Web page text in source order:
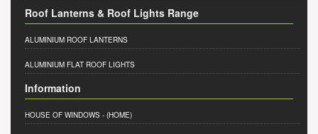
Roof Lanterns & Roof Lights Range
ALUMINIUM ROOF LANTERNS
ALUMINIUM FLAT ROOF LIGHTS
Information
HOUSE OF WINDOWS - (HOME)